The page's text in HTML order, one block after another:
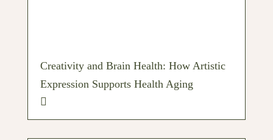
Creativity and Brain Health: How Artistic
Expression Supports Health Aging